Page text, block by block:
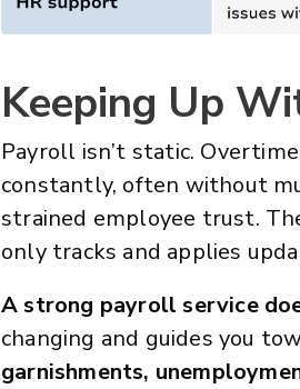
Keeping Up
Payroll isn’t static.
constantly, often without
strained employee trust.
only tracks and applies
A strong payroll service
changing and guides you
garnishments,